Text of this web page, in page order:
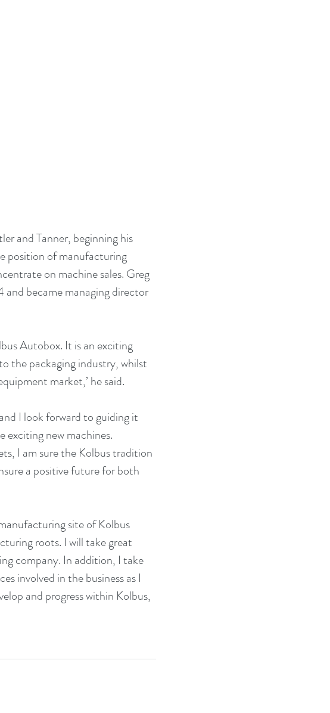
and Tanner, beginning his
position of manufacturing
on machine sales. Greg
and became managing director
Autobox. It is an exciting
the packaging industry, whilst
market,’ he said.
I look forward to guiding it
exciting new machines.
I am sure the Kolbus tradition
a positive future for both
site of Kolbus
roots. I will take great
company. In addition, I take
involved in the business as I
and progress within Kolbus,